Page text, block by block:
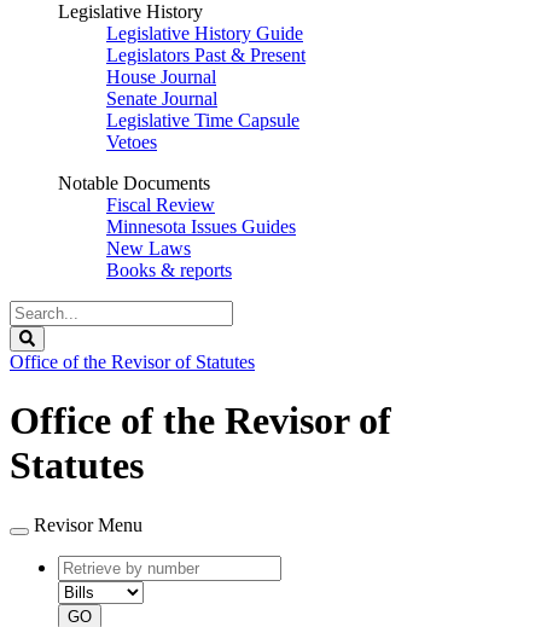
Legislative History
Legislative History Guide
Legislators Past & Present
House Journal
Senate Journal
Legislative Time Capsule
Vetoes
Notable Documents
Fiscal Review
Minnesota Issues Guides
New Laws
Books & reports
Search
Legislature
Office of the Revisor of Statutes
Office of the Revisor of
Statutes
Revisor Menu
Retrieve
by
number
type
GO